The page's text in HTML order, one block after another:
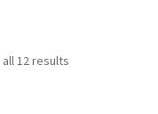
12 results